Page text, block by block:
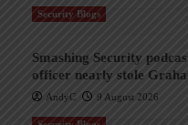
Security Blogs
Smashing Security
officer nearly stole
AndyC 9 August 2026